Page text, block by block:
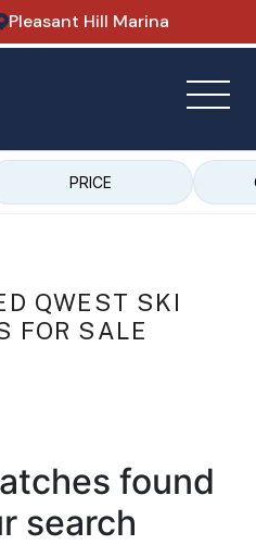
Pleasant Hill Marina
PRICE
QWEST SKI
FOR SALE
found
search